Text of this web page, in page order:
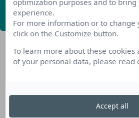
ABONNEZ-
Nos dispositifs pour se reconvertir
experience.
For more information or to change
click on the Customize button.
To learn more about these cookies
of your personal data, please read
Accept all